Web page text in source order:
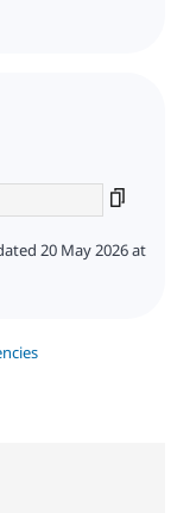
20 May 2026 at